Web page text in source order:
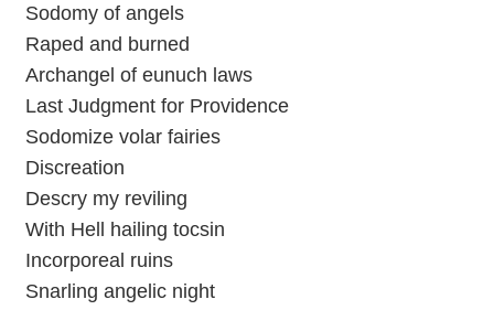
Sodomy of angels
Raped and burned
Archangel of eunuch laws
Last Judgment for Providence
Sodomize volar fairies
Discreation
Descry my reviling
With Hell hailing tocsin
Incorporeal ruins
Snarling angelic night